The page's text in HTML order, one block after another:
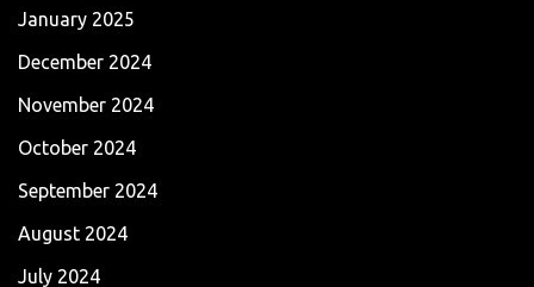
January 2025
December 2024
November 2024
October 2024
September 2024
August 2024
July 2024